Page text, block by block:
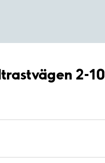
2-10